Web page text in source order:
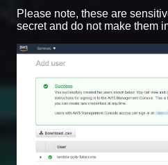
Please note, these are
secret and do not make them